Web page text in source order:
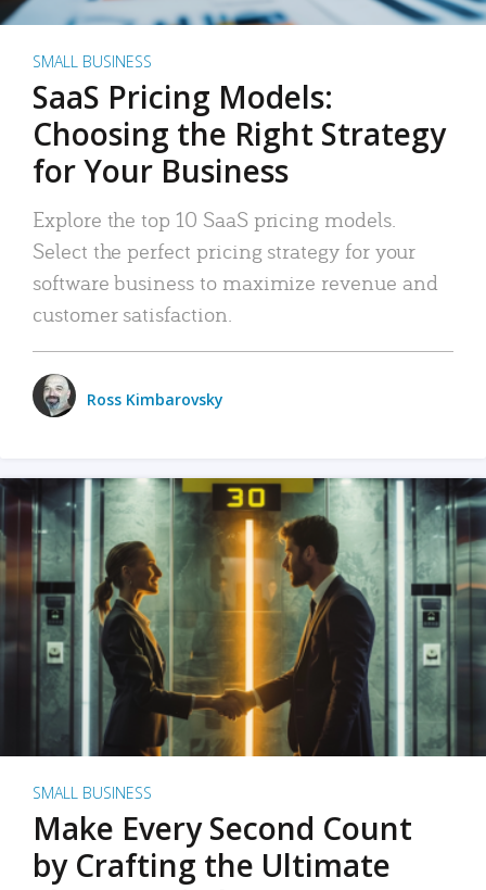
SMALL BUSINESS
SaaS Pricing Models:
Choosing the Right Strategy
for Your Business
Explore the top 10 SaaS pricing models.
Select the perfect pricing strategy for your
software business to maximize revenue and
customer satisfaction.
Ross Kimbarovsky
SMALL BUSINESS
Make Every Second Count
by Crafting the Ultimate